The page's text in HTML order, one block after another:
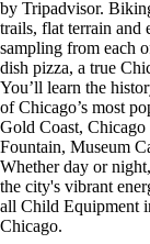
by Tripadvisor.
trails, flat terrain and
sampling from each
dish pizza, a true
You’ll learn the
of Chicago’s most
Gold Coast,
Fountain, Museum
Whether day or
the city's vibrant
all Child Equipment
Chicago.